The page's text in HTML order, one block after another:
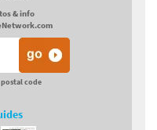
& info
code